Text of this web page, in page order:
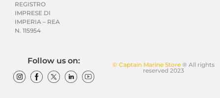
REGISTRO
IMPRESE DI
IMPERIA – REA
N. 115954
© Captain Marine Store® All rights
reserved 2023
Follow us on: